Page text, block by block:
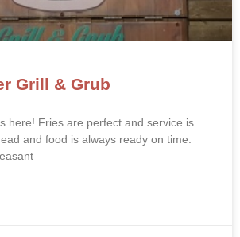
Grill & Grub
here! Fries are perfect and service is
and food is always ready on time.